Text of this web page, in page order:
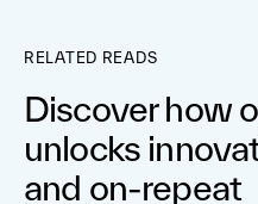
RELATED READS
Discover how
unlocks
and on-repeat